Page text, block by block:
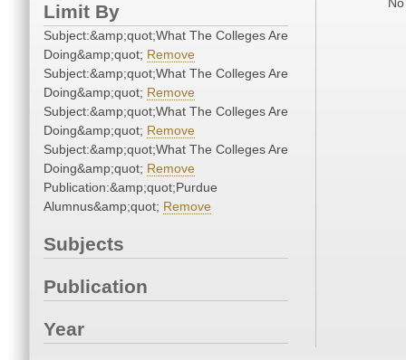
Limit By
Subject:&amp;quot;What The Colleges Are
Doing&amp;quot; Remove
Subject:&amp;quot;What The Colleges Are
Doing&amp;quot; Remove
Subject:&amp;quot;What The Colleges Are
Doing&amp;quot; Remove
Subject:&amp;quot;What The Colleges Are
Doing&amp;quot; Remove
Publication:&amp;quot;Purdue
Alumnus&amp;quot; Remove
Subjects
Publication
Year